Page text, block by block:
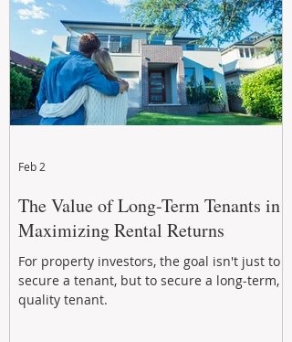
The Value of Long-Term Tenants in
Maximizing Rental Returns
For property investors, the goal isn't just to
secure a tenant, but to secure a long-term,
quality tenant.
Feb 2